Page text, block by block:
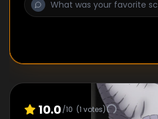
10.0/10 (1 votes)